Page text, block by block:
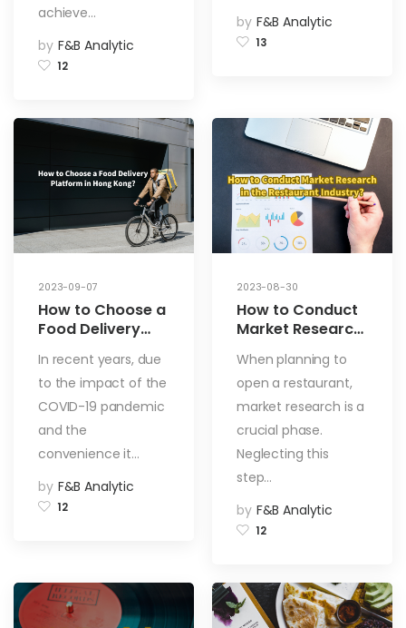
achieve…
by F&B Analytic
12
by F&B Analytic
13
2023-09-07
How to Choose a
Food Delivery
Kong?
In recent years, due
to the impact of the
COVID-19 pandemic
and the
convenience it…
by F&B Analytic
12
2023-08-30
How to Conduct
Market Research
Industry? 5
Methods to
Explore the Food
Market!
When planning to
open a restaurant,
market research is a
crucial phase.
Neglecting this
step…
by F&B Analytic
12